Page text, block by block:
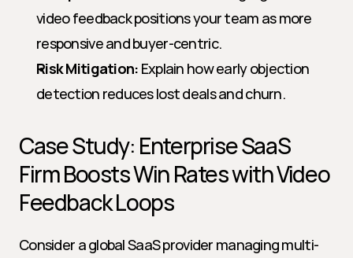
video feedback positions your team as more
responsive and buyer-centric.
Risk Mitigation: Explain how early objection
detection reduces lost deals and churn.
Case Study: Enterprise SaaS
Firm Boosts Win Rates with Video
Feedback Loops
Consider a global SaaS provider managing multi-